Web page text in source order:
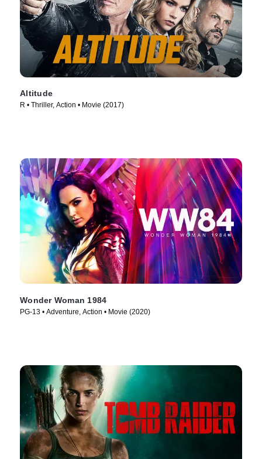
Altitude
R • Thriller, Action • Movie (2017)
Wonder Woman 1984
PG-13 • Adventure, Action • Movie (2020)